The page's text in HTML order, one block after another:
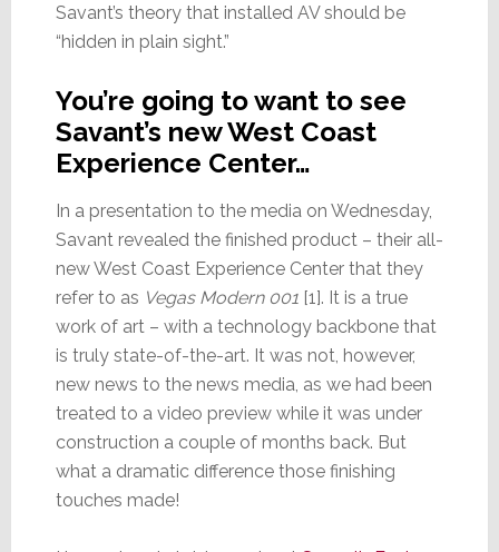
Savant’s theory that installed AV should be
“hidden in plain sight.”
You’re going to want to see
Savant’s new West Coast
Experience Center…
In a presentation to the media on Wednesday,
Savant revealed the finished product – their all-
new West Coast Experience Center that they
refer to as Vegas Modern 001[1]. It is a true
work of art – with a technology backbone that
is truly state-of-the-art. It was not, however,
new news to the news media, as we had been
treated to a video preview while it was under
construction a couple of months back. But
what a dramatic difference those finishing
touches made!